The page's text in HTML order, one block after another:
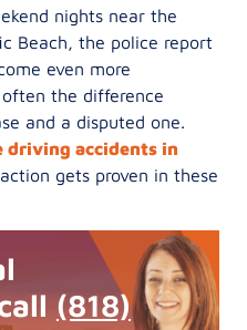
nights near the
Beach, the police report
even more
the difference
and a disputed one.
accidents in
gets proven in these
(818)